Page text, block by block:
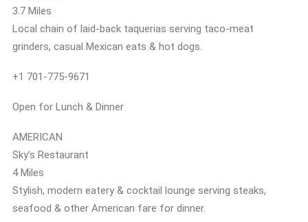
3.7 Miles
Local chain of laid-back taquerias serving taco-meat
grinders, casual Mexican eats & hot dogs.
+1 701-775-9671
Open for Lunch & Dinner
AMERICAN
Sky’s Restaurant
4 Miles
Stylish, modern eatery & cocktail lounge serving steaks,
seafood & other American fare for dinner.